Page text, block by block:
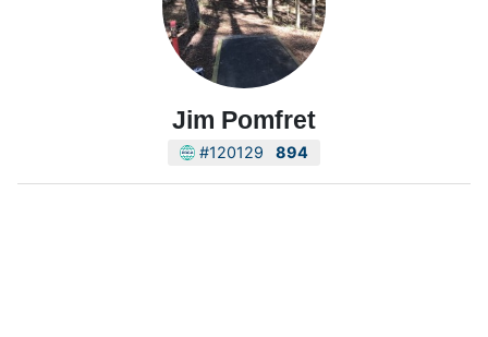
Jim Pomfret
#120129 894